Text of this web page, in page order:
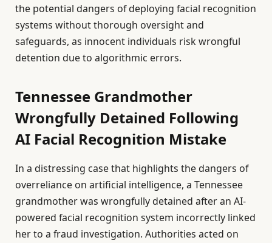
the potential dangers of deploying facial recognition
systems without thorough oversight and
safeguards, as innocent individuals risk wrongful
detention due to algorithmic errors.
Tennessee Grandmother
Wrongfully Detained Following
AI Facial Recognition Mistake
In a distressing case that highlights the dangers of
overreliance on artificial intelligence, a Tennessee
grandmother was wrongfully detained after an AI-
powered facial recognition system incorrectly linked
her to a fraud investigation. Authorities acted on